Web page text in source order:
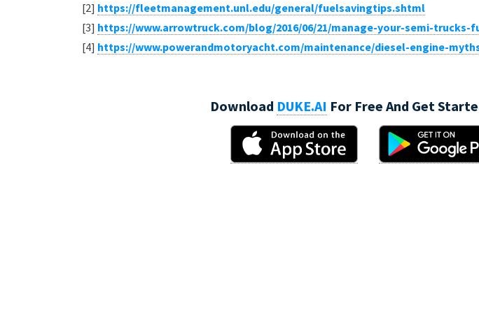
[2] https://fleetmanagement.unl.edu/general/fuelsavingtips.shtml
[3] https://www.arrowtruck.com/blog/2016/06/21/manage-your-semi-
[4] https://www.powerandmotoryacht.com/maintenance/diesel-engine-
Download DUKE.AI For Free And Get